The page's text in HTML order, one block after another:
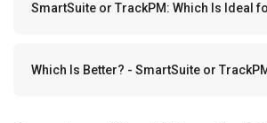
SmartSuite or TrackPM: Which Is Ideal
Which Is Better? - SmartSuite or